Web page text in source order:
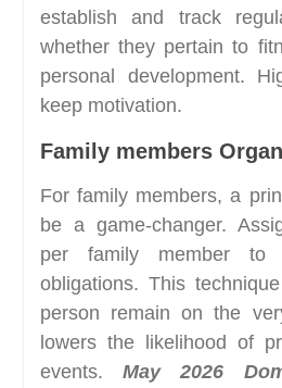
establish and track
whether they pertain to
personal development.
keep motivation.
Family members
For family members, a
be a game-changer.
per family member to
obligations. This
person remain on the
lowers the likelihood of
events.May 2026